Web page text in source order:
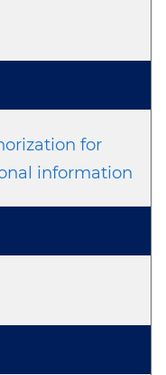
for
information